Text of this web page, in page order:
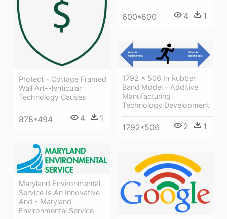
600*600 4 1
Protect - Cottage Framed
Wall Art--lenticular
Technology Causes
878*494 4 1
1792 × 506 In Rubber
Band Model - Additive
Manufacturing
Technology Development
1792*506 2 1
Maryland Environmental
Service Is An Innovative
And - Maryland
Environmental Service